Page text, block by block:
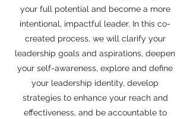
your full potential and become a more
intentional, impactful leader. In this co-
created process, we will clarify your
leadership goals and aspirations, deepen
your self-awareness, explore and define
your leadership identity, develop
strategies to enhance your reach and
effectiveness, and be accountable to